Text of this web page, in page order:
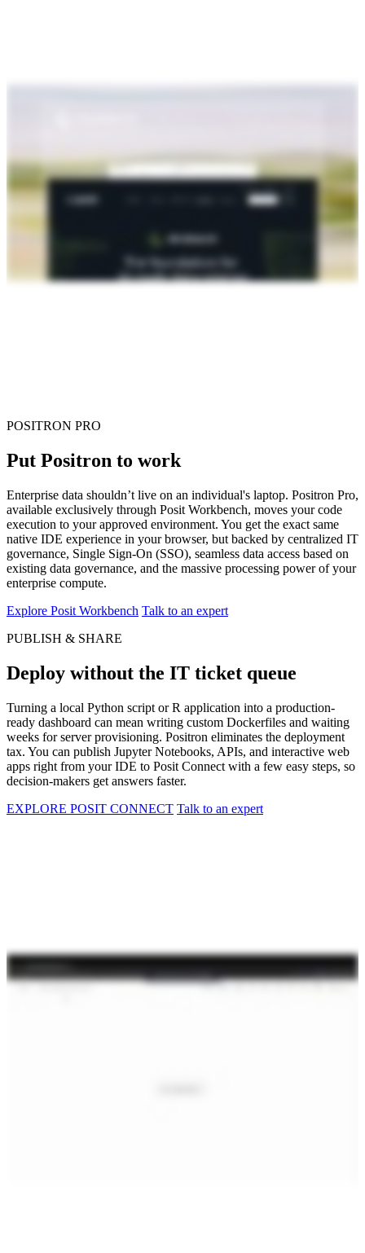
POSITRON PRO
Put Positron to work
Enterprise data shouldn’t live on an individual's laptop. Positron Pro,
available exclusively through Posit Workbench, moves your code
execution to your approved environment. You get the exact same
native IDE experience in your browser, but backed by centralized IT
governance, Single Sign-On (SSO), seamless data access based on
existing data governance, and the massive processing power of your
enterprise compute.
Explore Posit Workbench Talk to an expert
PUBLISH & SHARE
Deploy without the IT ticket queue
Turning a local Python script or R application into a production-
ready dashboard can mean writing custom Dockerfiles and waiting
weeks for server provisioning. Positron eliminates the deployment
tax. You can publish Jupyter Notebooks, APIs, and interactive web
apps right from your IDE to Posit Connect with a few easy steps, so
decision-makers get answers faster.
EXPLORE POSIT CONNECT Talk to an expert